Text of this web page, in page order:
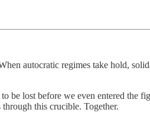
autocratic regimes take hold,
be lost before we even entered
this crucible. Together.